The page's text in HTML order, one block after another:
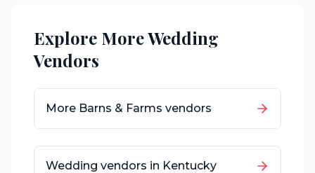
Explore More Wedding
Vendors
More Barns & Farms vendors
Wedding vendors in Kentucky